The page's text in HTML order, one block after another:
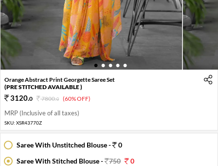
1 2 3 4 5
Orange Abstract Print Georgette Saree Set
(PRE STITCHED AVAILABLE )
3120.0 7800.0 (60% OFF)
MRP (Inclusive of all taxes)
SKU: XSR43770Z
Saree With Unstitched Blouse -
0
Saree With Stitched Blouse -
750 0